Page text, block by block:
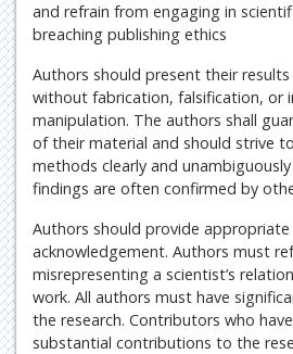
and refrain from engaging in
breaching publishing ethics
Authors should present their
without fabrication, falsification, or
manipulation. The authors shall
of their material and should strive
methods clearly and
findings are often confirmed by
Authors should provide
acknowledgement. Authors must
misrepresenting a scientist’s
work. All authors must have
the research. Contributors who
substantial contributions to the